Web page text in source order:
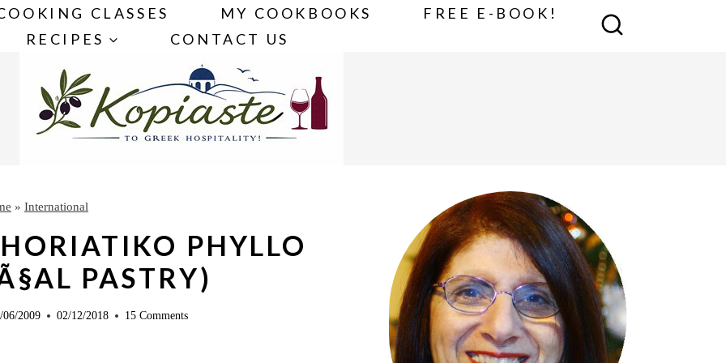
CLASSES MY COOKBOOKS
FREE E-BOOK!
RECIPES
CONTACT US
» International
PHYLLO
PASTRY)
06/2009 02/12/2018 15 Comments